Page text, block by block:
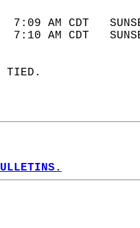
7:09 AM CDT
7:10 AM CDT
TIED.